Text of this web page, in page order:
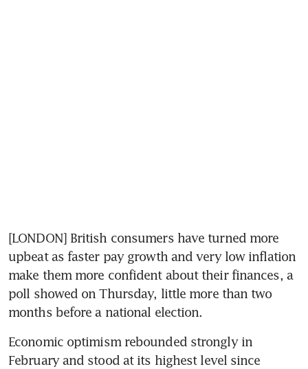
[LONDON] British consumers have turned more
upbeat as faster pay growth and very low inflation
make them more confident about their finances, a
poll showed on Thursday, little more than two
months before a national election.
Economic optimism rebounded strongly in
February and stood at its highest level since